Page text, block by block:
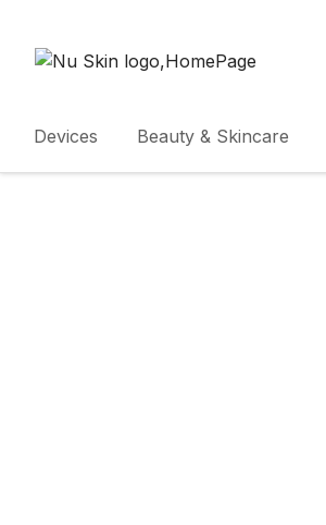
Devices Beauty & Skincare